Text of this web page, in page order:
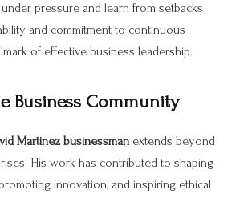
pressure and learn from setbacks
and commitment to continuous
of effective business leadership.
Business Community
Martinez businessman extends beyond
His work has contributed to shaping
innovation, and inspiring ethical